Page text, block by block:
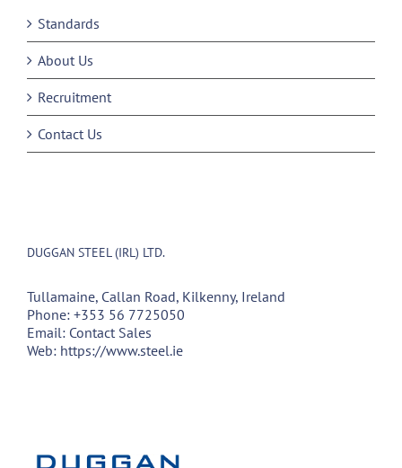
Standards
About Us
Recruitment
Contact Us
DUGGAN STEEL (IRL) LTD.
Tullamaine, Callan Road, Kilkenny, Ireland
Phone: +353 56 7725050
Email: Contact Sales
Web: https://www.steel.ie